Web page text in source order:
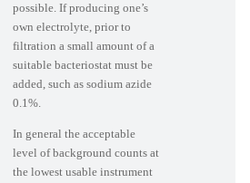
possible. If producing one’s
own electrolyte, prior to
filtration a small amount of a
suitable bacteriostat must be
added, such as sodium azide
0.1%.
In general the acceptable
level of background counts at
the lowest usable instrument